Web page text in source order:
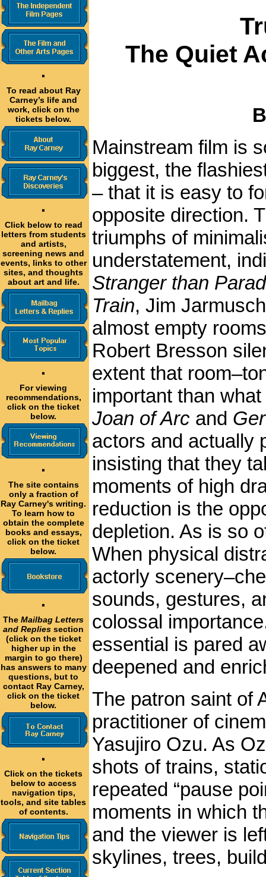
·
To read about Ray
Carney’s life and
work, click on the
tickets below.
·
Click below to read
letters from students
and artists,
screening news and
events, links to other
sites, and thoughts
about art and life.
·
For viewing
recommendations,
click on the ticket
below.
·
The site contains
only a fraction of
Ray Carney's writing.
To learn how to
obtain the complete
books and essays,
click on the ticket
below.
·
The Mailbag Letters
and Replies section
(click on the ticket
higher up in the
margin to go there)
has answers to many
questions, but to
contact Ray Carney,
click on the ticket
below.
·
Click on the tickets
below to access
navigation tips,
tools, and site tables
of contents.
The Quiet
Mainstream film is
biggest, the
– that it is easy to
opposite direction.
triumphs of
understatement,
Stranger than
Train, Jim
almost empty
Robert Bresson
extent that
important than
Joan of Arc and
actors and actually
insisting that they
moments of high
reduction is the
depletion. As is so
When physical
actorly
sounds, gestures,
colossal
essential is pared
deepened and
The patron saint of
practitioner of
Yasujiro Ozu. As
shots of trains,
repeated “pause
moments in which
and the viewer is
skylines, trees,